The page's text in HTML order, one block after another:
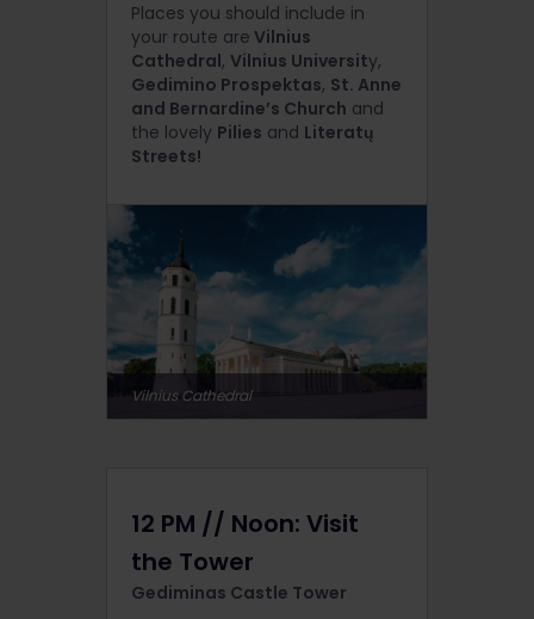
Places you should include in
your route are Vilnius
Cathedral, Vilnius University,
Gedimino Prospektas, St. Anne
and Bernardine’s Church and
the lovely Pilies and Literatų
Streets!
Vilnius Cathedral
12 PM // Noon: Visit
the Tower
Gediminas Castle Tower